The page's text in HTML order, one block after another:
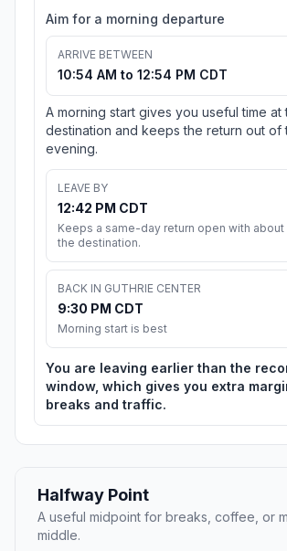
Aim for a morning departure
ARRIVE BETWEEN
10:54 AM to 12:54 PM CDT
A morning start gives you useful time at
destination and keeps the return out of
evening.
LEAVE BY
12:42 PM CDT
Keeps a same-day return open with
the destination.
BACK IN GUTHRIE CENTER
9:30 PM CDT
Morning start is best
You are leaving earlier than the
window, which gives you extra
breaks and traffic.
Halfway Point
A useful midpoint for breaks, coffee, or
middle.